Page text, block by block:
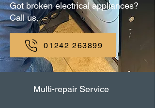
Got broken electrical appliances?
Call us.
01242 263899
Multi-repair Service